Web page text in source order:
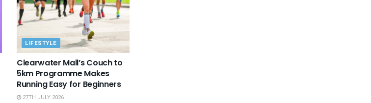
LIFESTYLE
Clearwater Mall’s Couch to
5km Programme Makes
Running Easy for Beginners
27TH JULY 2026